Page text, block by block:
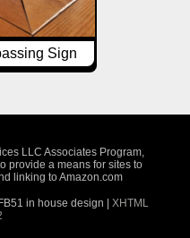
Sign
LLC Associates Program,
provide a means for sites to
linking to Amazon.com
in house design |XHTML